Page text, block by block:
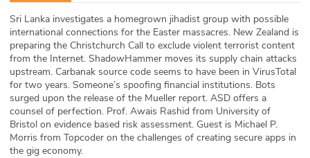
Press
Team
Testimonials
Sponsor
Partners
Sri Lanka investigates a homegrown jihadist group with possible
international connections for the Easter massacres. New Zealand is
preparing the Christchurch Call to exclude violent terrorist content
from the Internet. ShadowHammer moves its supply chain attacks
upstream. Carbanak source code seems to have been in VirusTotal
for two years. Someone’s spoofing financial institutions. Bots
surged upon the release of the Mueller report. ASD offers a
counsel of perfection. Prof. Awais Rashid from University of
Bristol on evidence based risk assessment. Guest is Michael P.
Morris from Topcoder on the challenges of creating secure apps in
the gig economy.